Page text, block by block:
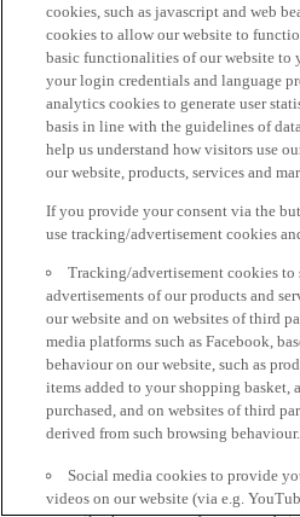
cookies, such as javascript and web
cookies to allow our website to
basic functionalities of our website to
your login credentials and language
analytics cookies to generate user
basis in line with the guidelines of
help us understand how visitors use
our website, products, services and
If you provide your consent via the
use tracking/advertisement cookies
Tracking/advertisement cookies to
advertisements of our products and
our website and on websites of third
media platforms such as Facebook,
behaviour on our website, such as
items added to your shopping basket,
purchased, and on websites of third
derived from such browsing behaviour.
Social media cookies to provide
videos on our website (via e.g.